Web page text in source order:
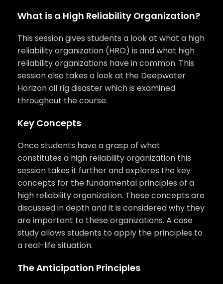
What is a High Reliability Organization?
This session gives students a look at what a high
reliability organization (HRO) is and what high
reliability organizations have in common. This
session also takes a look at the Deepwater
Horizon oil rig disaster which is examined
throughout the course.
Key Concepts
Once students have a grasp of what
constitutes a high reliability organization this
session takes it further and explores the key
concepts for the fundamental principles of a
high reliability organization. These concepts are
discussed in depth and it is considered why they
are important to these organizations. A case
study allows students to apply the principles to
a real-life situation.
The Anticipation Principles